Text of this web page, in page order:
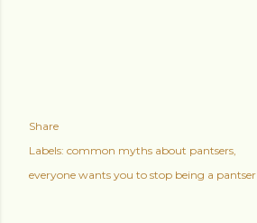
Share
Labels: common myths about pantsers
everyone wants you to stop being a pantser